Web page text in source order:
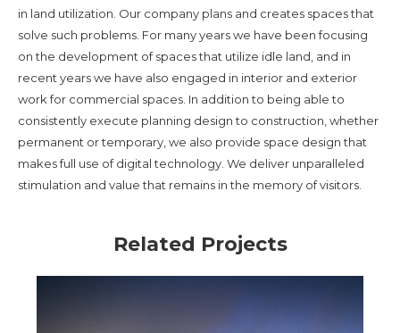
in land utilization. Our company plans and creates spaces that
solve such problems. For many years we have been focusing
on the development of spaces that utilize idle land, and in
recent years we have also engaged in interior and exterior
work for commercial spaces. In addition to being able to
consistently execute planning design to construction, whether
permanent or temporary, we also provide space design that
makes full use of digital technology. We deliver unparalleled
stimulation and value that remains in the memory of visitors.
Related Projects